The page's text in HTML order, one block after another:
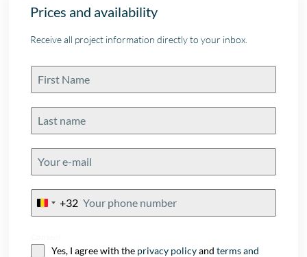
Prices and availability
Receive all project information directly to your inbox.
Belgium
+32
Yes, I agree with the privacy policyandterms and